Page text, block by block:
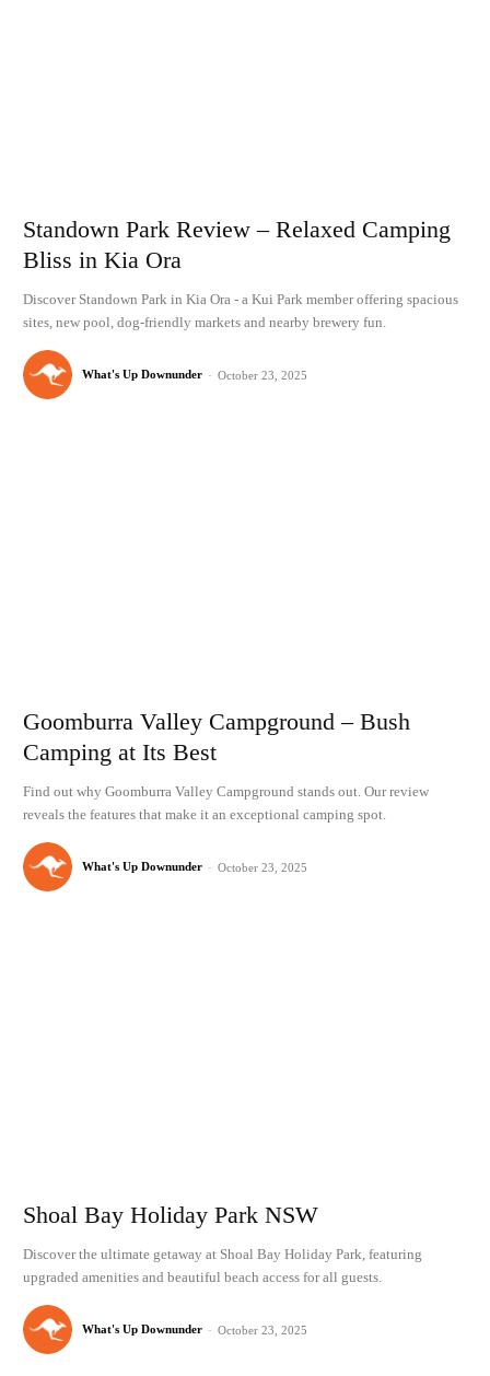
Standown Park Review – Relaxed Camping
Bliss in Kia Ora
Discover Standown Park in Kia Ora - a Kui Park member offering spacious
sites, new pool, dog-friendly markets and nearby brewery fun.
What's Up Downunder - October 23, 2025
Goomburra Valley Campground – Bush
Camping at Its Best
Find out why Goomburra Valley Campground stands out. Our review
reveals the features that make it an exceptional camping spot.
What's Up Downunder - October 23, 2025
Shoal Bay Holiday Park NSW
Discover the ultimate getaway at Shoal Bay Holiday Park, featuring
upgraded amenities and beautiful beach access for all guests.
What's Up Downunder - October 23, 2025